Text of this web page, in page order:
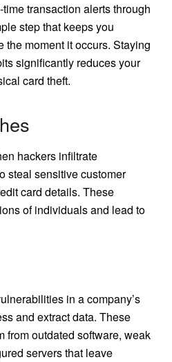
transaction alerts through
step that keeps you
the moment it occurs. Staying
significantly reduces your
card theft.
hackers infiltrate
steal sensitive customer
card details. These
of individuals and lead to
in a company’s
and extract data. These
from outdated software, weak
servers that leave